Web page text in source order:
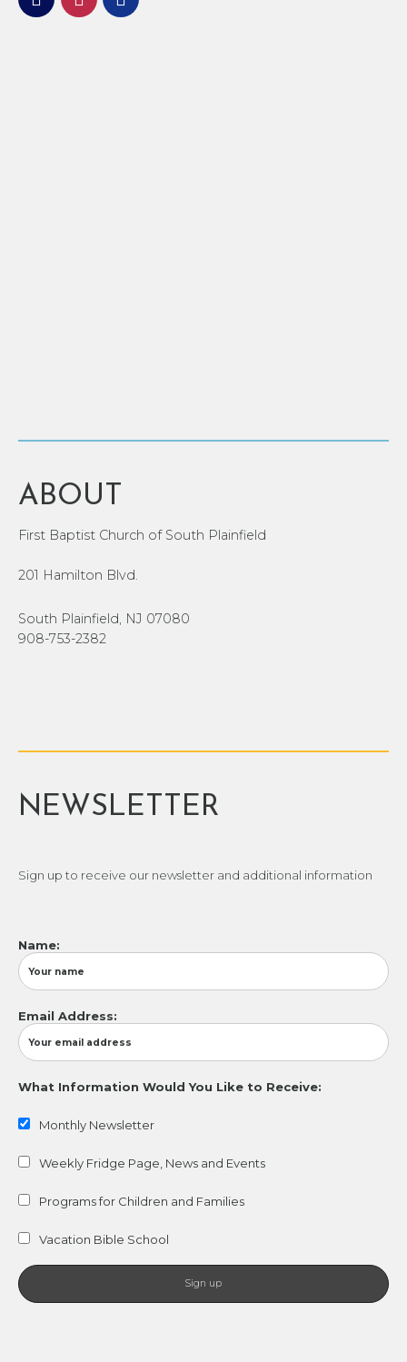
ABOUT
First Baptist Church of South Plainfield
201 Hamilton Blvd.
South Plainfield, NJ 07080
908-753-2382
NEWSLETTER
Sign up to receive our newsletter and additional information
Name:
Email Address:
What Information Would You Like to Receive:
Monthly Newsletter
Weekly Fridge Page, News and Events
Programs for Children and Families
Vacation Bible School